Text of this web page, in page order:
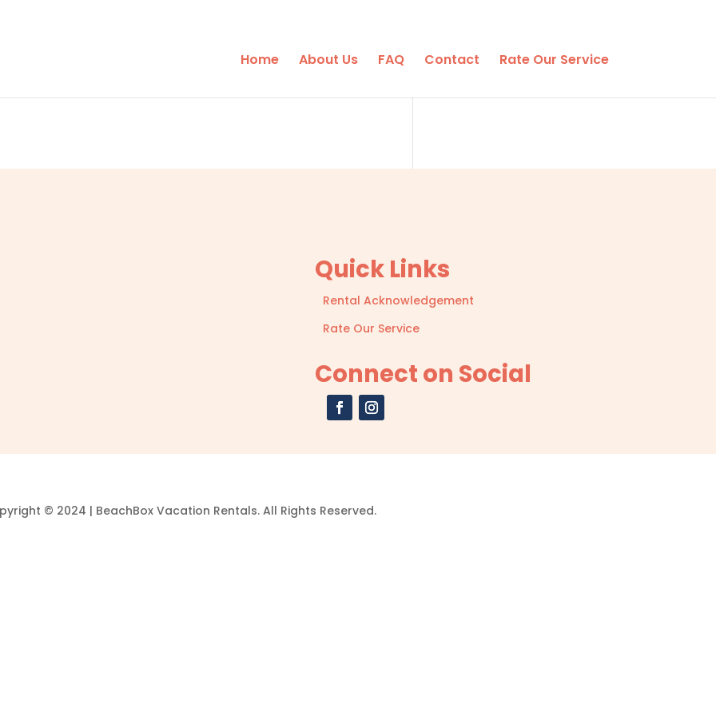
Home About Us FAQ Contact Rate Our Service
Quick Links
Rental Acknowledgement
Rate Our Service
Connect on Social
© 2024 | BeachBox Vacation Rentals. All Rights Reserved.